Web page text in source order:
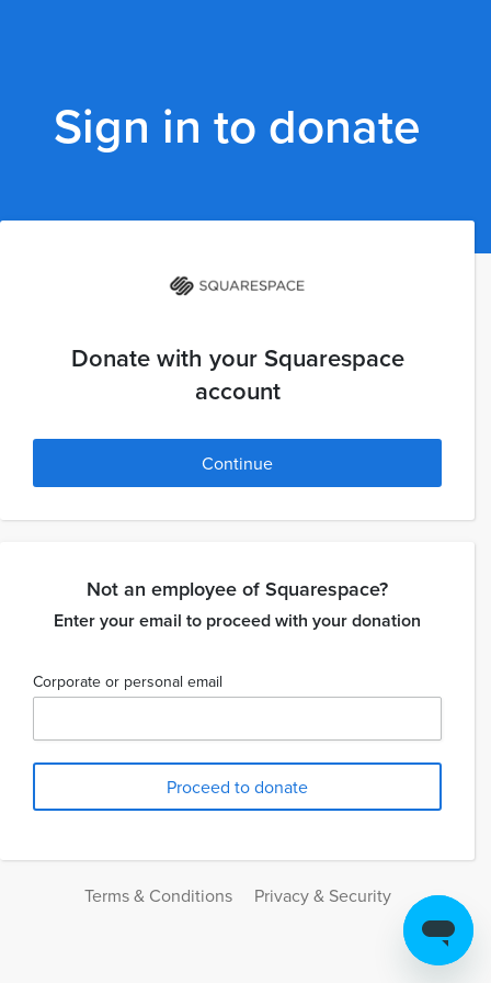
Sign in to donate
Donate with your Squarespace
account
Continue
Not an employee of Squarespace?
Enter your email to proceed with your donation
Corporate or personal email
Terms & Conditions Privacy & Security